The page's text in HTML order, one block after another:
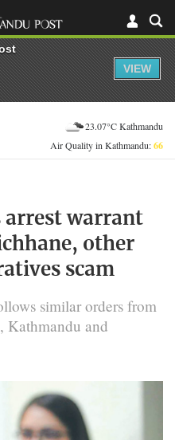
23.07°C Kathmandu
Air Quality in Kathmandu:66
arrest warrant
other
scam
similar orders from
Kathmandu and
VIEW